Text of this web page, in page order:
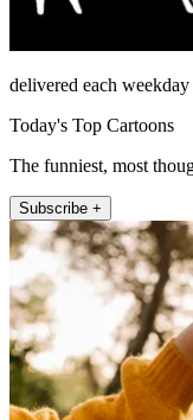
delivered each weekday
Today's Top Cartoons
The funniest, most
Subscribe +